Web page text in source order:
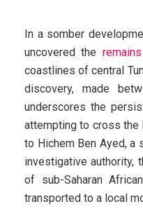
In a somber
uncovered the
coastlines of central
discovery, made
underscores the
attempting to cross the
to Hichem Ben Ayed, a
investigative authority,
of sub-Saharan
transported to a local